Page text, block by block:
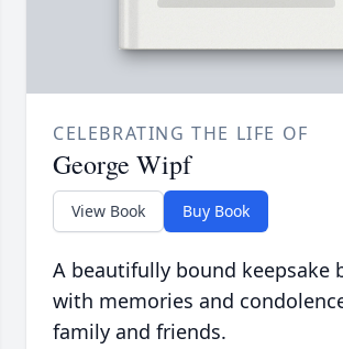
CELEBRATING THE LIFE OF
George Wipf
View Book Buy Book
A beautifully bound keepsake
with memories and
family and friends.